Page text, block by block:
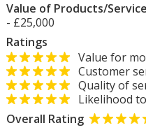
Value of Products/
- £25,000
Ratings
Value for
Customer
Quality of
Likelihood
Overall Rating